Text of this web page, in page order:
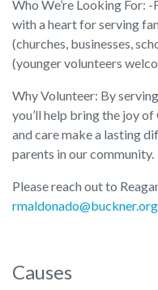
Who We’re Looking For:
with a heart for serving
(churches, businesses,
(younger volunteers
Why Volunteer: By
you’ll help bring the joy
and care make a lasting
parents in our community.
Please reach out to
rmaldonado@buckner.org
Causes